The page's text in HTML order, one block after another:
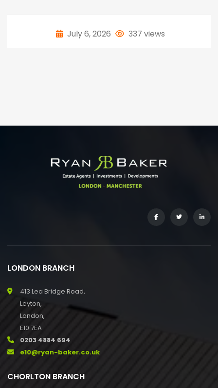
July 6, 2026 337 views
LONDON BRANCH
413 Lea Bridge Road,
Leyton,
London,
E10 7EA
0203 4884 694
e10@ryan-baker.co.uk
CHORLTON BRANCH